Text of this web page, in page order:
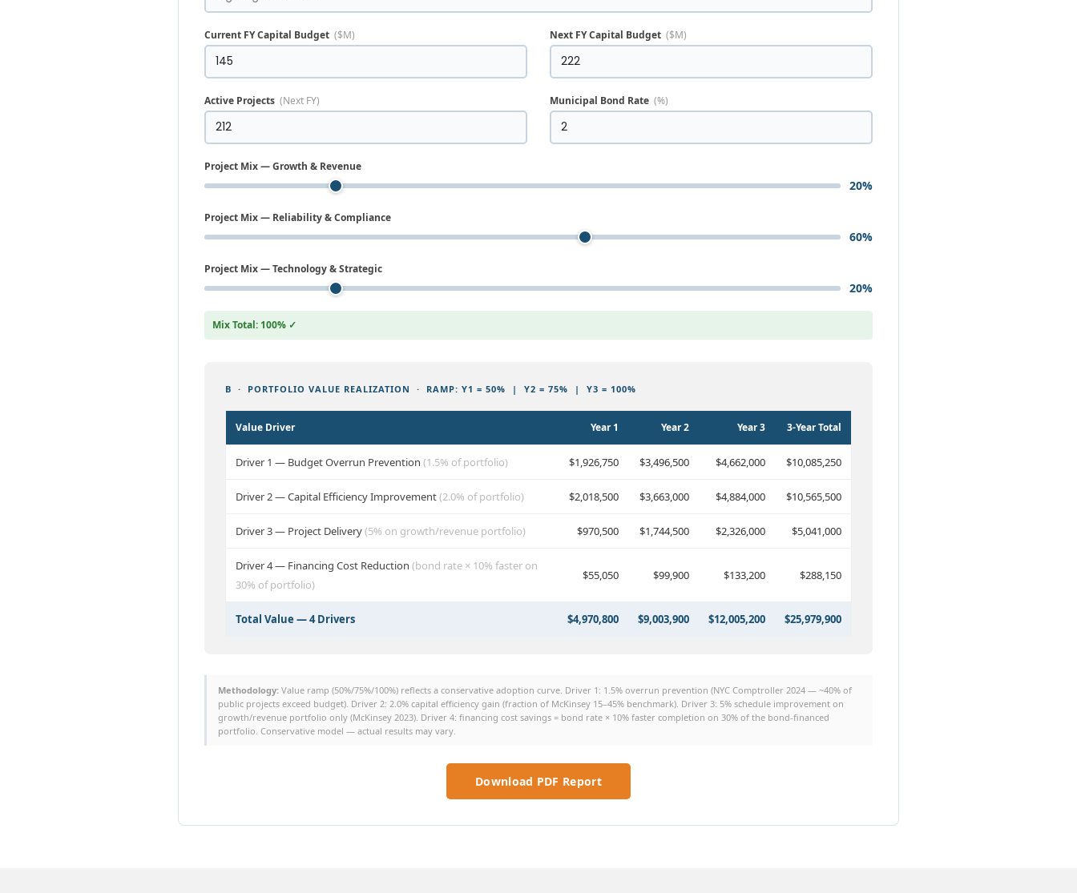
Current FY Capital Budget ($M) Next FY Capital Budget ($M)
Active Projects (Next FY) Municipal Bond Rate (%)
Project Mix — Growth & Revenue
20%
Project Mix — Reliability & Compliance
60%
Project Mix — Technology & Strategic
20%
Mix Total: 100% ✓
B · PORTFOLIO VALUE REALIZATION · RAMP: Y1 = 50% | Y2 = 75% | Y3 = 100%
Value Driver Year 1 Year 2 Year 3 3-Year Total
Driver 1 — Budget Overrun Prevention (1.5% of portfolio) $1,926,750 $3,496,500 $4,662,000 $10,085,250
Driver 2 — Capital Efficiency Improvement(2.0% of portfolio) $2,018,500 $3,663,000 $4,884,000 $10,565,500
Driver 3 — Project Delivery(5% on growth/revenue portfolio) $970,500 $1,744,500 $2,326,000 $5,041,000
Driver 4 — Financing Cost Reduction (bond rate × 10% faster on
30% of portfolio)
$55,050 $99,900 $133,200 $288,150
Total Value — 4 Drivers $4,970,800 $9,003,900 $12,005,200 $25,979,900
Methodology: Value ramp (50%/75%/100%) reflects a conservative adoption curve. Driver 1: 1.5% overrun prevention (NYC Comptroller 2024 — ~40% of
public projects exceed budget). Driver 2: 2.0% capital efficiency gain (fraction of McKinsey 15–45% benchmark). Driver 3: 5% schedule improvement on
growth/revenue portfolio only (McKinsey 2023). Driver 4: financing cost savings = bond rate × 10% faster completion on 30% of the bond-financed
portfolio. Conservative model — actual results may vary.
Download PDF Report